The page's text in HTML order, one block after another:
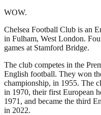
WOW.
Chelsea Football Club is an
in Fulham, West London.
games at Stamford Bridge.
The club competes in the
English football. They won
championship, in 1955. The
in 1970, their first European
1971, and became the third
in 2022.